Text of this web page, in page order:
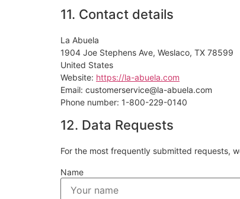
11. Contact details
La Abuela
1904 Joe Stephens Ave, Weslaco, TX 78599
United States
Website: https://la-abuela.com
Email: customerservice@la-abuela.com
Phone number: 1-800-229-0140
12. Data Requests
For the most frequently submitted requests,
Name